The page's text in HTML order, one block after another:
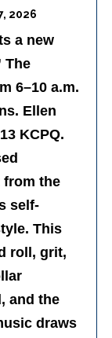
2026
a new
The
6–10 a.m.
Ellen
KCPQ.
from the
self-
This
roll, grit,
and the
draws